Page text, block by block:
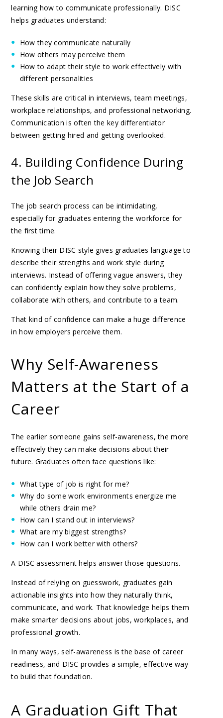
learning how to communicate professionally. DISC
helps graduates understand:
How they communicate naturally
How others may perceive them
How to adapt their style to work effectively with
different personalities
These skills are critical in interviews, team meetings,
workplace relationships, and professional networking.
Communication is often the key differentiator
between getting hired and getting overlooked.
4. Building Confidence During
the Job Search
The job search process can be intimidating,
especially for graduates entering the workforce for
the first time.
Knowing their DISC style gives graduates language to
describe their strengths and work style during
interviews. Instead of offering vague answers, they
can confidently explain how they solve problems,
collaborate with others, and contribute to a team.
That kind of confidence can make a huge difference
in how employers perceive them.
Why Self-Awareness
Matters at the Start of a
Career
The earlier someone gains self-awareness, the more
effectively they can make decisions about their
future. Graduates often face questions like:
What type of job is right for me?
Why do some work environments energize me
while others drain me?
How can I stand out in interviews?
What are my biggest strengths?
How can I work better with others?
A DISC assessment helps answer those questions.
Instead of relying on guesswork, graduates gain
actionable insights into how they naturally think,
communicate, and work. That knowledge helps them
make smarter decisions about jobs, workplaces, and
professional growth.
In many ways, self-awareness is the base of career
readiness, and DISC provides a simple, effective way
to build that foundation.
A Graduation Gift That